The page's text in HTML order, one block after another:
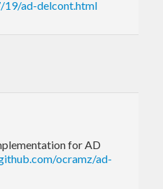
ad-delcont.html
for AD
ocramz/ad-